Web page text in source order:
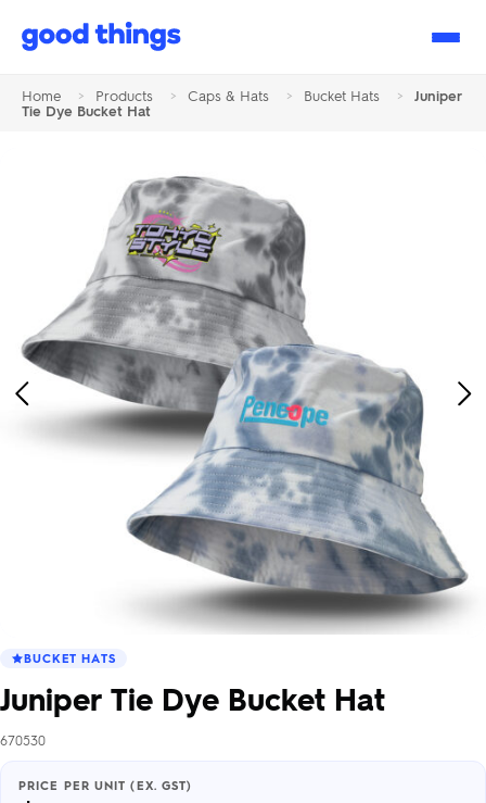
Good
Home > Products > Caps & Hats > Bucket Hats >
Juniper
Tie Dye Bucket Hat
Previous
Image
BUCKET HATS
Juniper Tie Dye Bucket Hat
670530
PRICE PER UNIT (EX. GST)